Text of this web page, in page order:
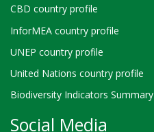
CBD country profile
InforMEA country profile
UNEP country profile
United Nations country profile
Biodiversity Indicators Summary
Social Media